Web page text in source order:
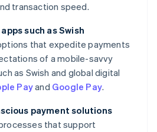
transaction speed.
such as Swish
that expedite payments
of a mobile-savvy
as Swish and global digital
Payand Google Pay.
payment solutions
that support